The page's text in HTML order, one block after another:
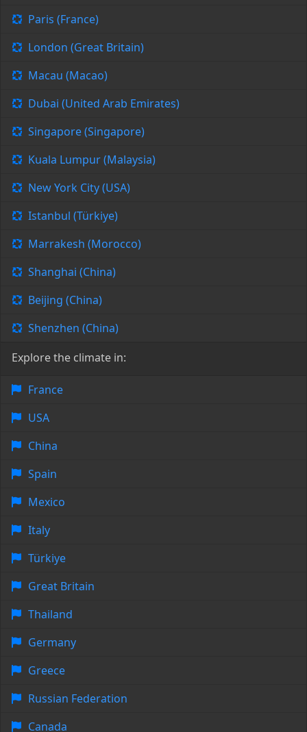
Paris (France)
London (Great Britain)
Macau (Macao)
Dubai (United Arab Emirates)
Singapore (Singapore)
Kuala Lumpur (Malaysia)
New York City (USA)
Istanbul (Türkiye)
Marrakesh (Morocco)
Shanghai (China)
Beijing (China)
Shenzhen (China)
Explore the climate in:
France
USA
China
Spain
Mexico
Italy
Türkiye
Great Britain
Thailand
Germany
Greece
Russian Federation
Canada